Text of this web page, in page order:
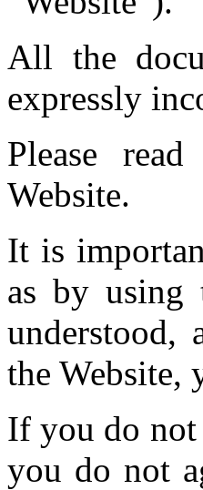
All the
expressly
Please
Website.
It is
as by using
understood,
the Website,
If you do not
you do not